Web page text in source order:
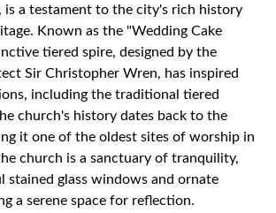
is a testament to the city's rich history
Known as the "Wedding Cake
tiered spire, designed by the
Sir Christopher Wren, has inspired
including the traditional tiered
church's history dates back to the
it one of the oldest sites of worship in
church is a sanctuary of tranquility,
stained glass windows and ornate
a serene space for reflection.